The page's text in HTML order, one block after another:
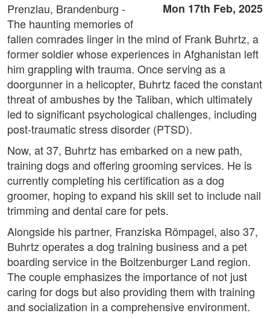
Mon 17th Feb, 2025
Prenzlau, Brandenburg -
The haunting memories of
fallen comrades linger in the mind of Frank Buhrtz, a
former soldier whose experiences in Afghanistan left
him grappling with trauma. Once serving as a
doorgunner in a helicopter, Buhrtz faced the constant
threat of ambushes by the Taliban, which ultimately
led to significant psychological challenges, including
post-traumatic stress disorder (PTSD).
Now, at 37, Buhrtz has embarked on a new path,
training dogs and offering grooming services. He is
currently completing his certification as a dog
groomer, hoping to expand his skill set to include nail
trimming and dental care for pets.
Alongside his partner, Franziska Römpagel, also 37,
Buhrtz operates a dog training business and a pet
boarding service in the Boitzenburger Land region.
The couple emphasizes the importance of not just
caring for dogs but also providing them with training
and socialization in a comprehensive environment.